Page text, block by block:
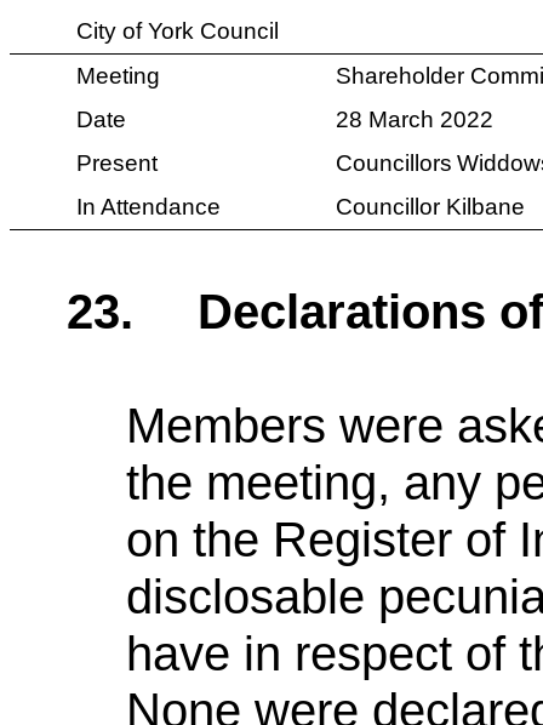
City of York Council
Meeting
Shareholder
Date
28 March 2022
Present
Councillors
In Attendance
Councillor Kilbane
23. Declarations
Members were
the meeting, any
on the Register of
disclosable
have in respect of
None were